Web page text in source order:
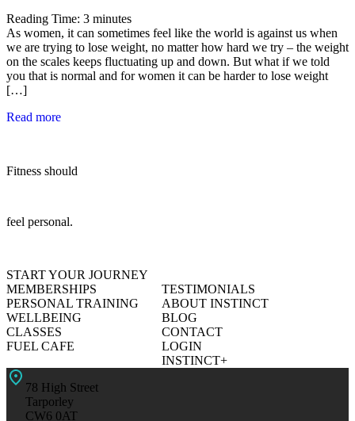
Reading Time: 3 minutes
As women, it can sometimes feel like the world is against us when
we are trying to lose weight, no matter how hard we try – the weight
on the scales keeps fluctuating up and down. But what if we told
you that is normal and for women it can be harder to lose weight
[…]
Read more
Fitness should
feel personal.
START YOUR JOURNEY
MEMBERSHIPS
PERSONAL TRAINING
WELLBEING
CLASSES
FUEL CAFE
TESTIMONIALS
ABOUT INSTINCT
BLOG
CONTACT
LOGIN
INSTINCT+
78 High Street
Tarporley
CW6 0AT